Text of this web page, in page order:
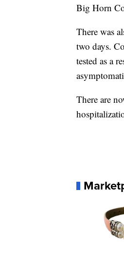
Big Horn
There was
two days.
tested as a
There are